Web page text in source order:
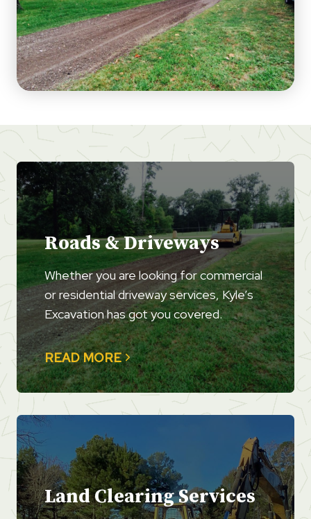
Roads & Driveways
Whether you are looking for commercial
or residential driveway services, Kyle’s
Excavation has got you covered.
READ MORE
Land Clearing Services